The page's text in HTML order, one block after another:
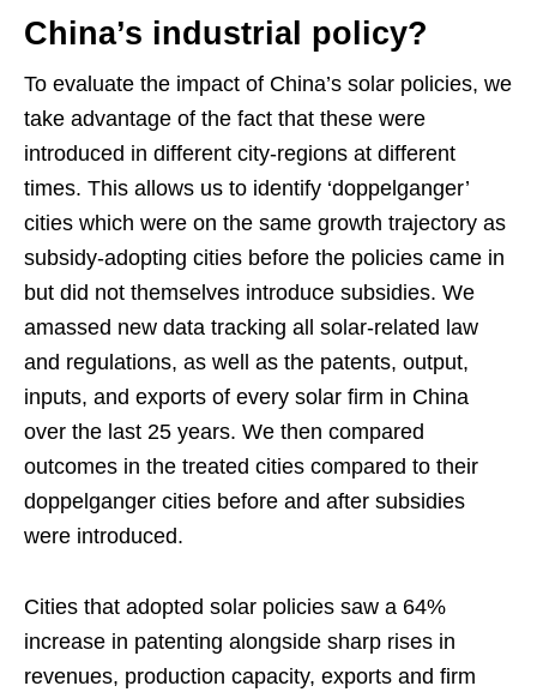
China’s industrial policy?
To evaluate the impact of China’s solar policies, we
take advantage of the fact that these were
introduced in different city-regions at different
times. This allows us to identify ‘doppelganger’
cities which were on the same growth trajectory as
subsidy-adopting cities before the policies came in
but did not themselves introduce subsidies. We
amassed new data tracking all solar-related law
and regulations, as well as the patents, output,
inputs, and exports of every solar firm in China
over the last 25 years. We then compared
outcomes in the treated cities compared to their
doppelganger cities before and after subsidies
were introduced.
Cities that adopted solar policies saw a 64%
increase in patenting alongside sharp rises in
revenues, production capacity, exports and firm